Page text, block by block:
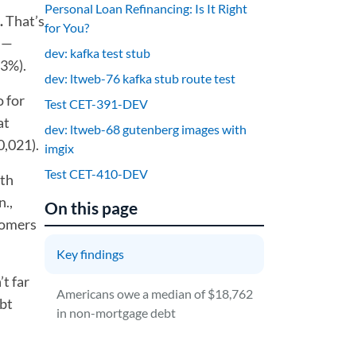
That’s
—
for
far
Personal Loan Refinancing: Is It Right
for You?
dev: kafka test stub
dev: ltweb-76 kafka stub route test
Test CET-391-DEV
dev: ltweb-68 gutenberg images with
imgix
Test CET-410-DEV
On this page
Key findings
Americans owe a median of $18,762
in non-mortgage debt